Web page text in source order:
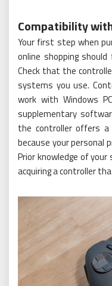
Compatibility
Your first step when
online shopping
Check that the
systems you use.
work with Windows
supplementary
the controller offers a
because your personal
Prior knowledge of
acquiring a controller